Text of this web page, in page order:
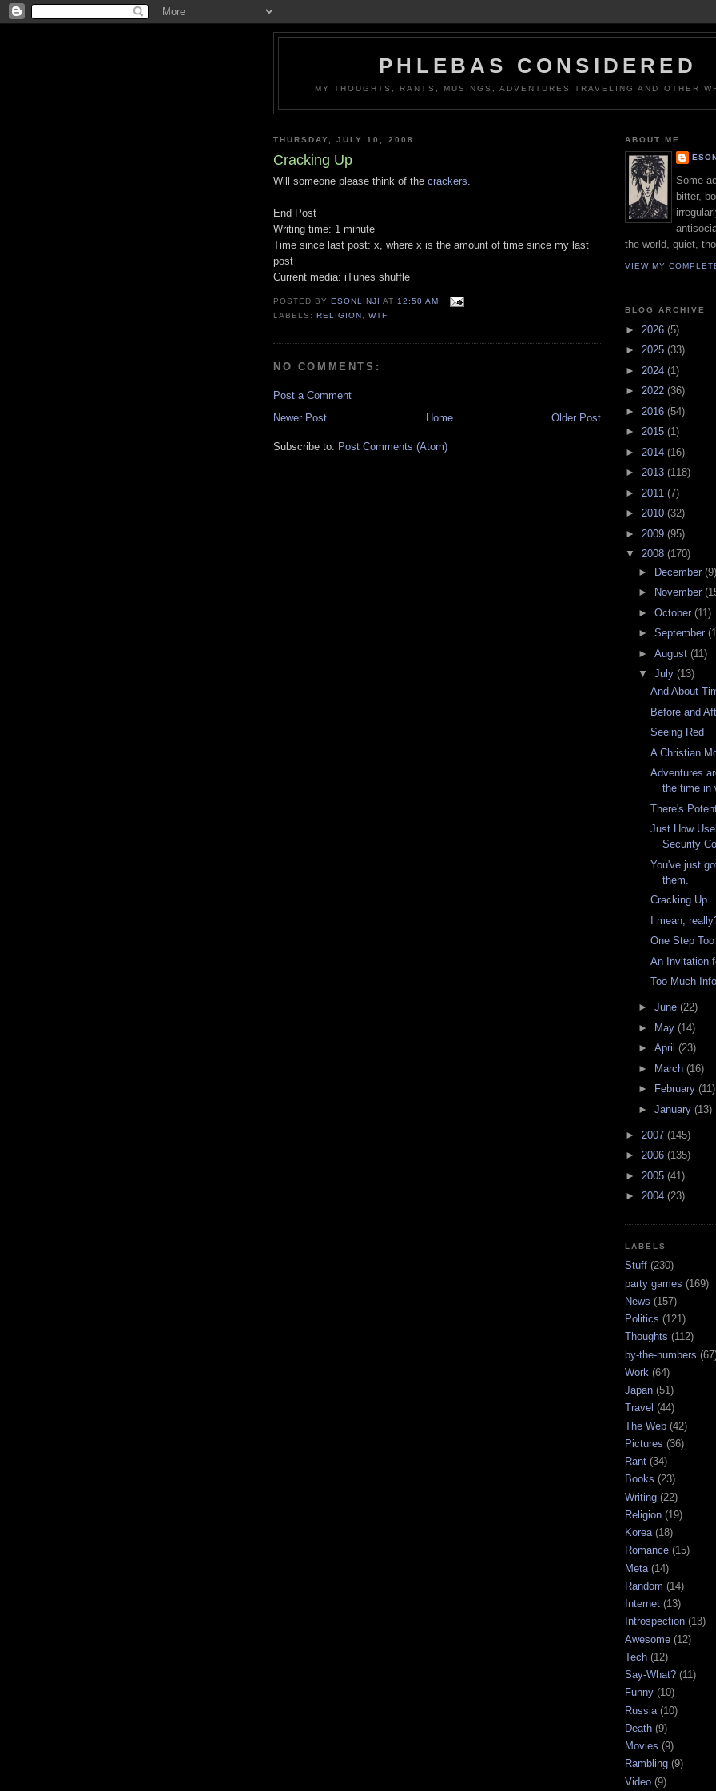
PHLEBAS CONSIDERED
MY THOUGHTS, RANTS, MUSINGS, ADVENTURES TRAVELING AND OTHER
THURSDAY, JULY 10, 2008
Cracking Up
Will someone please think of the crackers.
End Post
Writing time: 1 minute
Time since last post: x, where x is the amount of time since my last
post
Current media: iTunes shuffle
POSTED BYESONLINJI AT 12:50 AM
LABELS:RELIGION ,WTF
NO COMMENTS:
Post a Comment
Newer Post
Older Post
Home
Subscribe to: Post Comments (Atom)
ABOUT ME
Some
bitter,
the world, quiet,
VIEW MY
BLOG ARCHIVE
► 2026 (5)
► 2025 (33)
► 2024 (1)
► 2022 (36)
► 2016 (54)
► 2015 (1)
► 2014 (16)
► 2013 (118)
► 2011 (7)
► 2010 (32)
► 2009 (95)
▼ 2008 (170)
► December (9)
►
November
► October (11)
► September
► August (11)
▼ July (13)
And About
Before and
Seeing Red
A Christian
Adventures
the time in
There's
Just How
Security
You've just
them.
Cracking Up
I mean,
One Step
An Invitation
Too Much
► June (22)
►
May (14)
► April (23)
►
March (16)
►
February (11)
► January (13)
► 2007 (145)
► 2006 (135)
► 2005 (41)
► 2004 (23)
LABELS
Stuff (230)
party games (169)
News (157)
Politics (121)
Thoughts (112)
by-the-numbers
Work (64)
Japan (51)
Travel (44)
The Web (42)
Pictures (36)
Rant (34)
Books (23)
Writing (22)
Religion (19)
Korea(18)
Romance (15)
Meta (14)
Random (14)
Internet (13)
Introspection (13)
Awesome (12)
Tech (12)
Say-What? (11)
Funny (10)
Russia (10)
Death (9)
Movies (9)
Rambling (9)
Video (9)